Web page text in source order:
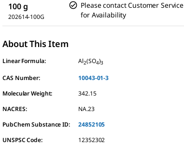
100 g
202614-100G
Please contact Customer Service
for Availability
About This Item
Linear Formula: Al2(SO4)3
CAS Number:
10043-01-3
Molecular Weight:
342.15
NACRES:
NA.23
PubChem Substance ID:
24852105
UNSPSC Code:
12352302